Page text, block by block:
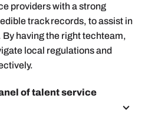
providers with a strong
track records, to assist in
having the right techteam,
local regulations and
of talent service